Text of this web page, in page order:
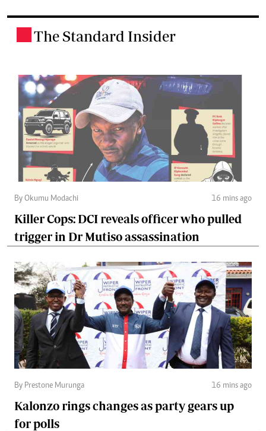
The Standard Insider
By Okumu Modachi 16 mins ago
Killer Cops: DCI reveals officer who pulled
trigger in Dr Mutiso assassination
By Prestone Murunga 16 mins ago
Kalonzo rings changes as party gears up
for polls